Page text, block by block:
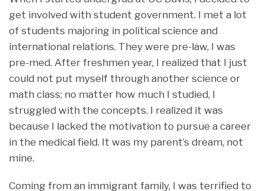
get involved with student government. I met a lot
of students majoring in political science and
international relations. They were pre-law, I was
pre-med. After freshmen year, I realized that I just
could not put myself through another science or
math class; no matter how much I studied, I
struggled with the concepts. I realized it was
because I lacked the motivation to pursue a career
in the medical field. It was my parent’s dream, not
mine.
Coming from an immigrant family, I was terrified to